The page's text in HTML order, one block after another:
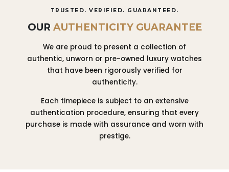
TRUSTED. VERIFIED. GUARANTEED.
OUR AUTHENTICITY GUARANTEE
We are proud to present a collection of
authentic, unworn or pre-owned luxury watches
that have been rigorously verified for
authenticity.
Each timepiece is subject to an extensive
authentication procedure, ensuring that every
purchase is made with assurance and worn with
prestige.